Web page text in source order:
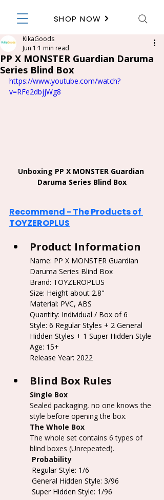
SHOP NOW
PP X MONSTER Guardian Daruma
Series Blind Box
KikaGoods
Jun 1 1 min read
https://www.youtube.com/watch?
v=RFe2dbjjWg8
Unboxing PP X MONSTER Guardian
Daruma Series Blind Box
Recommend - The Products of
TOYZEROPLUS
Product Information
Name: PP X MONSTER Guardian
Daruma Series Blind Box
Brand: TOYZEROPLUS
Size: Height about 2.8"
Material: PVC, ABS
Quantity: Individual / Box of 6
Style: 6 Regular Styles + 2 General
Hidden Styles + 1 Super Hidden Style
Age: 15+
Release Year: 2022
Blind Box Rules
Single Box
Sealed packaging, no one knows the
style before opening the box.
The Whole Box
The whole set contains 6 types of
blind boxes (Unrepeated).
Probability
Regular Style: 1/6
General Hidden Style: 3/96
Super Hidden Style: 1/96